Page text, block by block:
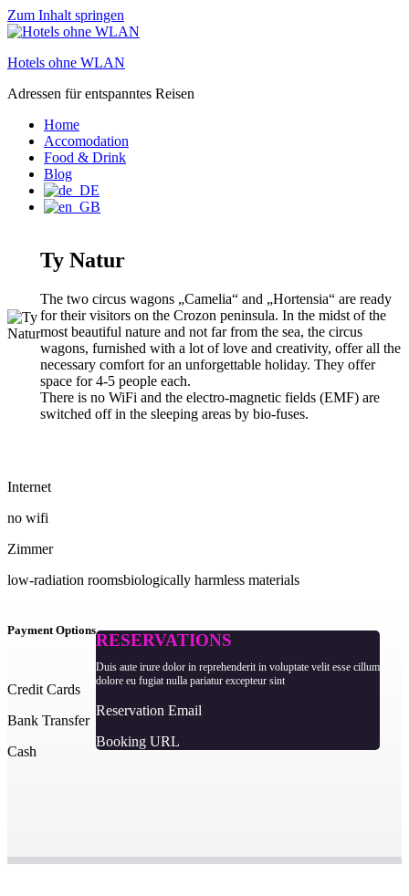
Zum Inhalt springen
Hotels ohne WLAN
Adressen für entspanntes Reisen
Home
Accomodation
Food & Drink
Blog
Ty Natur
The two circus wagons „Camelia“ and „Hortensia“ are ready
for their visitors on the Crozon peninsula. In the midst of the
most beautiful nature and not far from the sea, the circus
wagons, furnished with a lot of love and creativity, offer all the
necessary comfort for an unforgettable holiday. They offer
space for 4-5 people each.
There is no WiFi and the electro-magnetic fields (EMF) are
switched off in the sleeping areas by bio-fuses.
Internet
no wifi
Zimmer
low-radiation roomsbiologically harmless materials
Payment Options
Credit Cards
Bank Transfer
Cash
RESERVATIONS
Duis aute irure dolor in reprehenderit in voluptate velit esse cillum
dolore eu fugiat nulla pariatur excepteur sint
Reservation Email
Booking URL